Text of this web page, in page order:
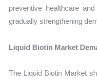
preventive healthcare
gradually strengthening
Liquid Biotin Market
The Liquid Biotin Market